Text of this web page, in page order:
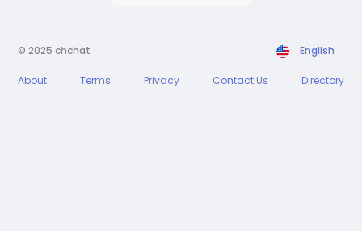
© 2025 chchat English
About Terms Privacy Contact Us Directory